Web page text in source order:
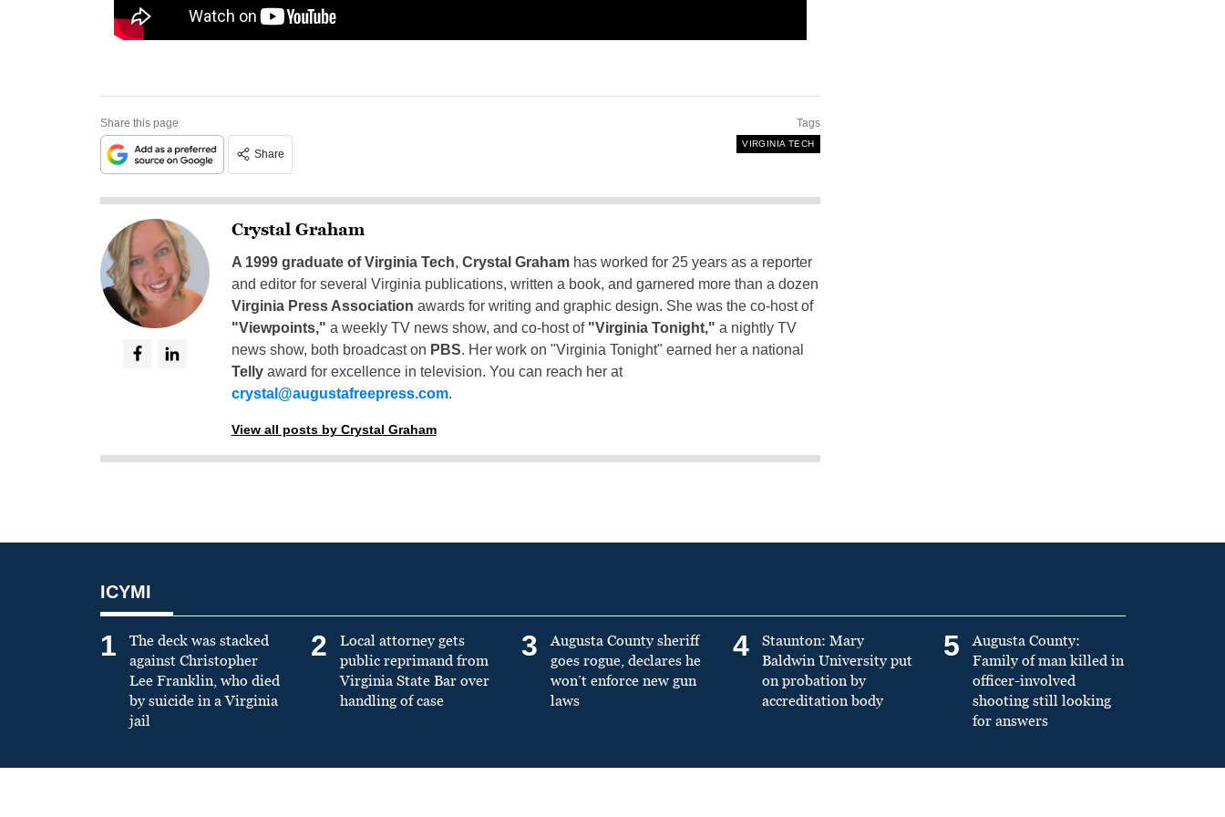
Share this page
Share
Tags
VIRGINIA TECH
Crystal Graham
A 1999 graduate of Virginia Tech, Crystal Grahamhas worked for 25 years as a reporter
and editor for several Virginia publications, written a book, and garnered more than a dozen
Virginia Press Association awards for writing and graphic design. She was the co-host of
"Viewpoints," a weekly TV news show, and co-host of "Virginia Tonight," a nightly TV
news show, both broadcast on PBS. Her work on "Virginia Tonight" earned her a national
Tellyaward for excellence in television. You can reach her at
crystal@augustafreepress.com.
View all posts by Crystal Graham
ICYMI
1
The deck was stacked
against Christopher
Lee Franklin, who died
by suicide in a Virginia
jail
2
Local attorney gets
public reprimand from
Virginia State Bar over
handling of case
3
Augusta County sheriff
goes rogue, declares he
won’t enforce new gun
laws
4
Staunton: Mary
Baldwin University put
on probation by
accreditation body
5
Augusta County:
Family of man killed in
officer-involved
shooting still looking
for answers